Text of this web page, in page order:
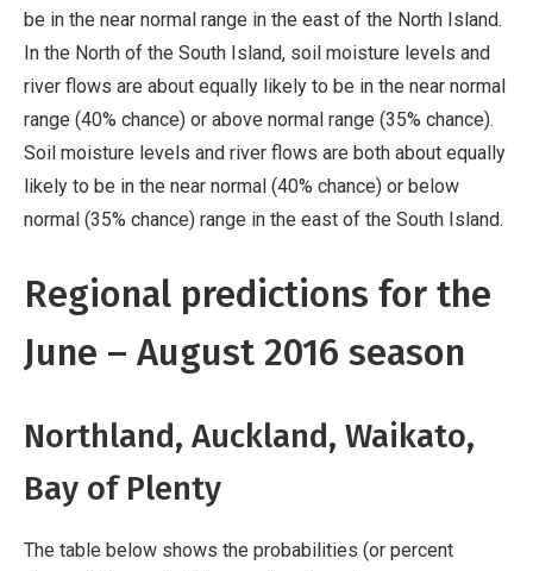
be in the near normal range in the east of the North Island.
In the North of the South Island, soil moisture levels and
river flows are about equally likely to be in the near normal
range (40% chance) or above normal range (35% chance).
Soil moisture levels and river flows are both about equally
likely to be in the near normal (40% chance) or below
normal (35% chance) range in the east of the South Island.
Regional predictions for the
June – August 2016 season
Northland, Auckland, Waikato,
Bay of Plenty
The table below shows the probabilities (or percent